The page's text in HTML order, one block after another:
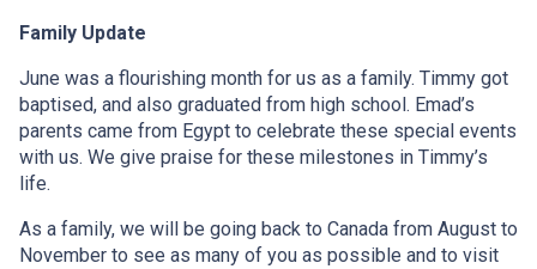
Family Update
June was a flourishing month for us as a family. Timmy got
baptised, and also graduated from high school. Emad’s
parents came from Egypt to celebrate these special events
with us. We give praise for these milestones in Timmy’s
life.
As a family, we will be going back to Canada from August to
November to see as many of you as possible and to visit